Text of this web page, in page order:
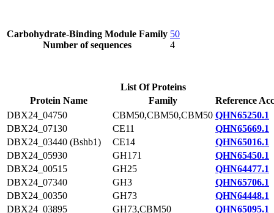
Carbohydrate-Binding Module Family
Number of sequences
50
4
List Of Proteins
Protein Name
Family
Reference
DBX24_04750
CBM50,CBM50,CBM50 QHN65250.1
DBX24_07130
CE11
QHN65669.1
DBX24_03440 (Bshb1)
CE14
QHN65016.1
DBX24_05930
GH171
QHN65450.1
DBX24_00515
GH25
QHN64477.1
DBX24_07340
GH3
QHN65706.1
DBX24_00350
GH73
QHN64448.1
DBX24_03895
GH73,CBM50
QHN65095.1